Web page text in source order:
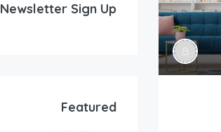
Newsletter Sign Up!
Featured